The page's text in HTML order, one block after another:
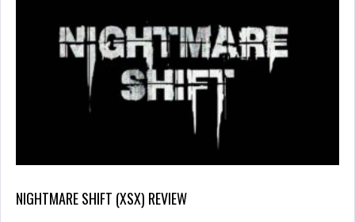
NIGHTMARE SHIFT (XSX) REVIEW